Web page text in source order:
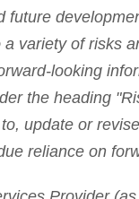
variety of risks
looking
the heading
update or
reliance on